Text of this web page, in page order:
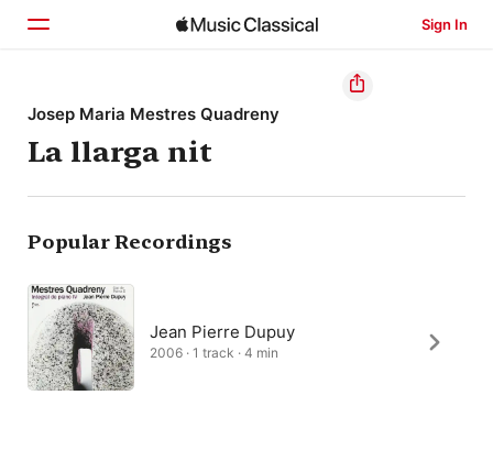
Sign In
Home
Browse
Search
Josep Maria Mestres Quadreny
La llarga nit
Popular Recordings
Jean Pierre Dupuy
2006 · 1 track · 4 min